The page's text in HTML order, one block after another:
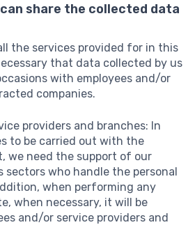
share the collected data
the services provided for in this
that data collected by us
with employees and/or
companies.
providers and branches: In
to be carried out with the
we need the support of our
sectors who handle the personal
when performing any
when necessary, it will be
and/or service providers and